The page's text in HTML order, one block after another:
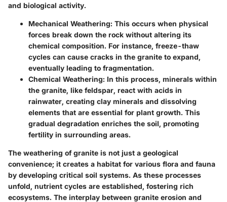
and biological activity.
Mechanical Weathering: This occurs when physical
forces break down the rock without altering its
chemical composition. For instance, freeze-thaw
cycles can cause cracks in the granite to expand,
eventually leading to fragmentation.
Chemical Weathering: In this process, minerals within
the granite, like feldspar, react with acids in
rainwater, creating clay minerals and dissolving
elements that are essential for plant growth. This
gradual degradation enriches the soil, promoting
fertility in surrounding areas.
The weathering of granite is not just a geological
convenience; it creates a habitat for various flora and fauna
by developing critical soil systems. As these processes
unfold, nutrient cycles are established, fostering rich
ecosystems. The interplay between granite erosion and